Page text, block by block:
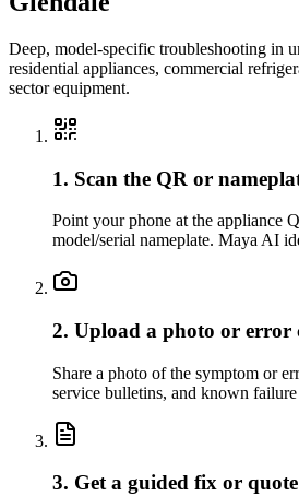
Deep, model-specific troubleshooting in
residential appliances, commercial
sector equipment.
1. Scan the QR or
Point your phone at the appliance
model/serial nameplate. Maya AI
2. Upload a photo or error
Share a photo of the symptom or
service bulletins, and known
3. Get a guided fix or quote